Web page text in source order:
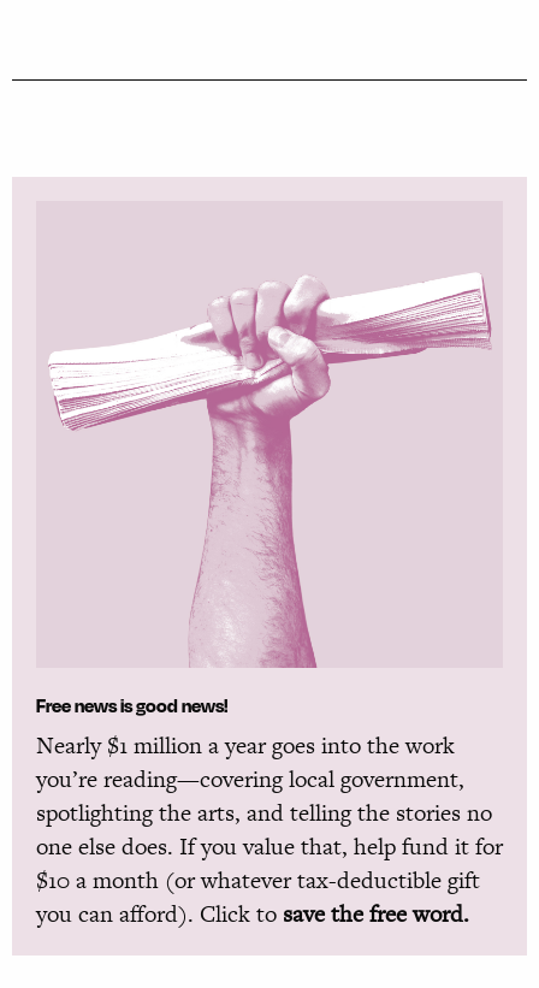
Free news is good news!
Nearly $1 million a year goes into the work
you’re reading—covering local government,
spotlighting the arts, and telling the stories no
one else does. If you value that, help fund it for
$10 a month (or whatever tax-deductible gift
you can afford). Click to save the free word.